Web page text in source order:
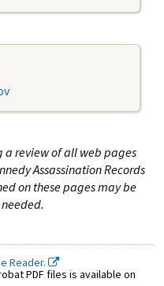
a review of all web pages
Assassination Records
on these pages may be
Reader.
PDF files is available on